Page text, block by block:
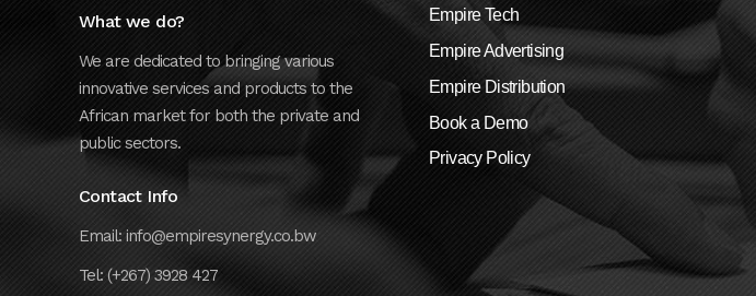
What we do?
We are dedicated to bringing various
innovative services and products to the
African market for both the private and
public sectors.
Contact Info
Email: info@empiresynergy.co.bw
Tel: (+267) 3928 427
Empire Tech
Empire Advertising
Empire Distribution
Book a Demo
Privacy Policy